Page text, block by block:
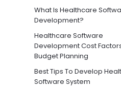
What Is Healthcare
Development?
Healthcare Software
Development Cost
Budget Planning
Best Tips To Develop
Software System